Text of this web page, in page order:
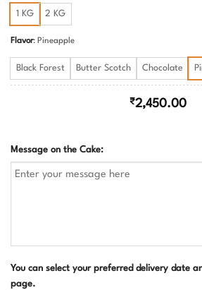
1 KG 2 KG
Flavor: Pineapple
Black Forest Butter Scotch Chocolate
₹2,450.00
Message on the Cake:
You can select your preferred delivery date
page.